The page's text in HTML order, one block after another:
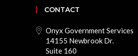
CONTACT
Onyx Government Services
14155 Newbrook Dr.
Suite 160